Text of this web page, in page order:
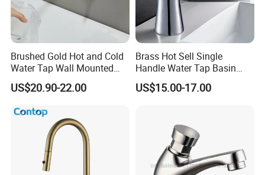
Brushed Gold Hot and Cold
Water Tap Wall Mounted
Basin Faucet Tap Brass
Body Bathroom Faucet
US$20.90-22.00
Brass Hot Sell Single
Handle Water Tap Basin
Faucet Odn- 69111
US$15.00-17.00